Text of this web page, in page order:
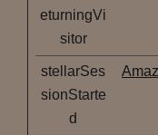
eturningVi
sitor
stellarSes
sionStarte
d